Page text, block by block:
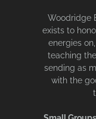
Woodridge
exists to
energies
teaching
sending as
with the